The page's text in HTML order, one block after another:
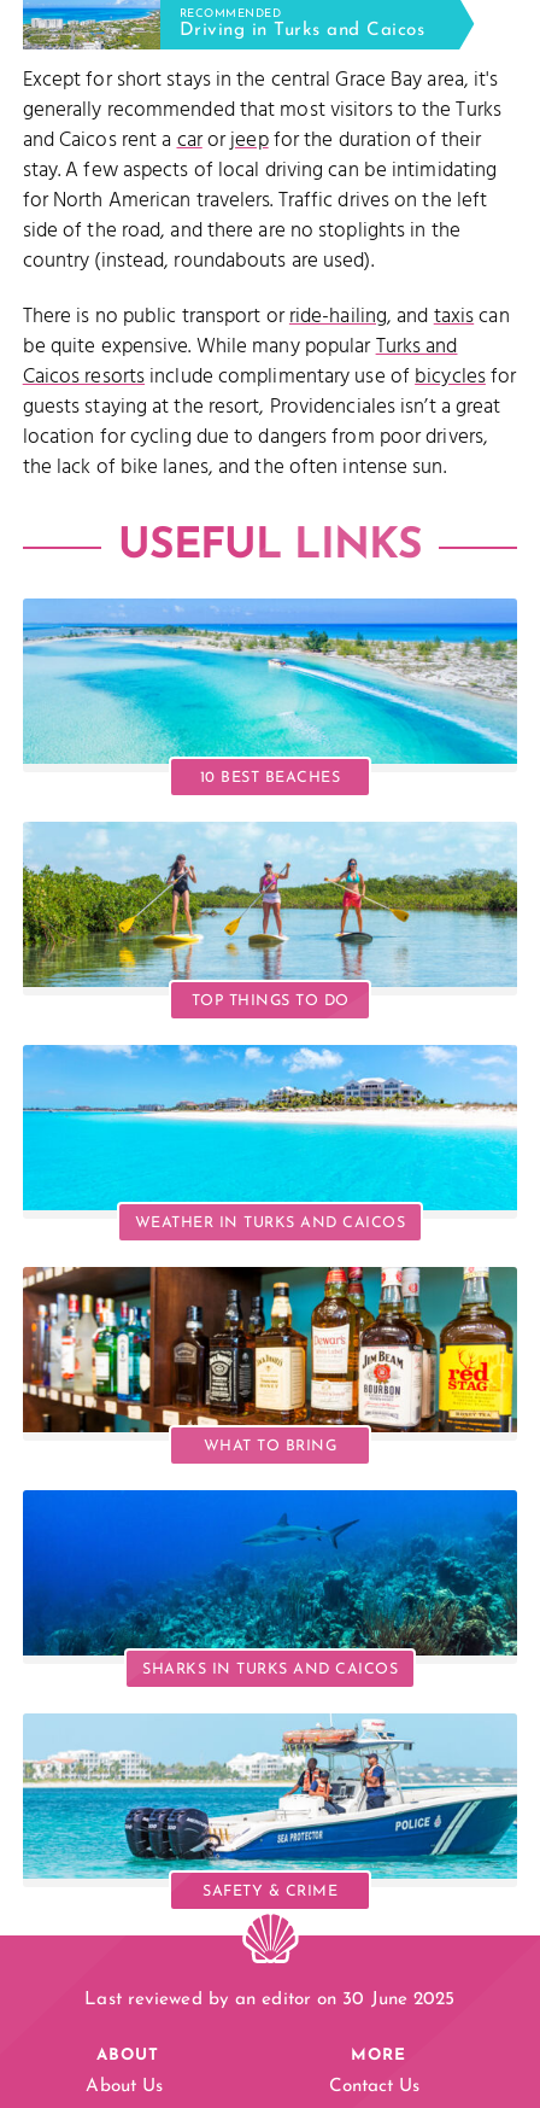
RECOMMENDED
Driving in Turks and Caicos
Except for short stays in the central Grace Bay area, it's
generally recommended that most visitors to the Turks
and Caicos rent acarorjeepfor the duration of their
stay. A few aspects of local driving can be intimidating
for North American travelers. Traffic drives on the left
side of the road, and there are no stoplights in the
country (instead, roundabouts are used).
There is no public transport orride-hailing, andtaxiscan
be quite expensive. While many popularTurks and
Caicos resortsinclude complimentary use ofbicyclesfor
guests staying at the resort, Providenciales isn’t a great
location for cycling due to dangers from poor drivers,
the lack of bike lanes, and the often intense sun.
USEFUL LINKS
10 BEST BEACHES
TOP THINGS TO DO
WEATHER IN TURKS AND CAICOS
WHAT TO BRING
SHARKS IN TURKS AND CAICOS
SAFETY & CRIME
Last reviewed by an editor on 30 June 2025
ABOUT
About Us
MORE
Contact Us